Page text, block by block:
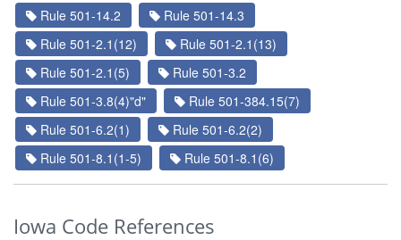
Rule 501-14.2
Rule 501-14.3
Rule 501-2.1(12)
Rule 501-2.1(13)
Rule 501-2.1(5)
Rule 501-3.2
Rule 501-3.8(4)"d"
Rule 501-384.15(7)
Rule 501-6.2(1)
Rule 501-6.2(2)
Rule 501-8.1(1-5)
Rule 501-8.1(6)
Iowa Code References